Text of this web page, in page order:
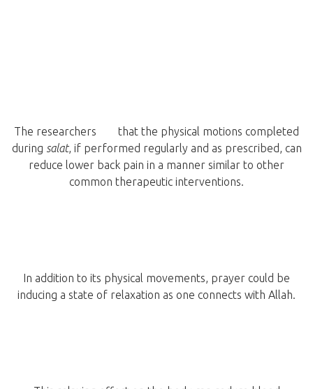
The researchers
that the physical motions completed
during salat, if performed regularly and as prescribed, can
reduce lower back pain in a manner similar to other
common therapeutic interventions.
In addition to its physical movements, prayer could be
inducing a state of relaxation as one connects with Allah.